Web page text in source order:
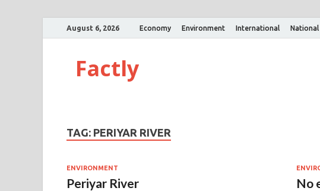
August 6, 2026 Economy Environment International National
Factly
TAG: PERIYAR RIVER
ENVIRONMENT
Periyar River No